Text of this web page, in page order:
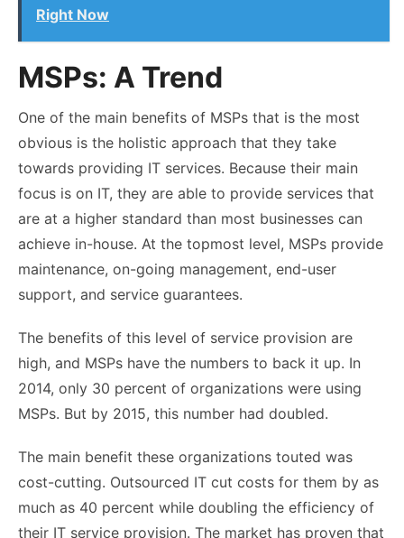
Right Now
MSPs: A Trend
One of the main benefits of MSPs that is the most
obvious is the holistic approach that they take
towards providing IT services. Because their main
focus is on IT, they are able to provide services that
are at a higher standard than most businesses can
achieve in-house. At the topmost level, MSPs provide
maintenance, on-going management, end-user
support, and service guarantees.
The benefits of this level of service provision are
high, and MSPs have the numbers to back it up. In
2014, only 30 percent of organizations were using
MSPs. But by 2015, this number had doubled.
The main benefit these organizations touted was
cost-cutting. Outsourced IT cut costs for them by as
much as 40 percent while doubling the efficiency of
their IT service provision. The market has proven that